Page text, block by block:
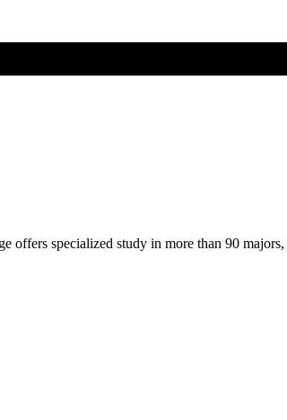
offers specialized study in more than 90